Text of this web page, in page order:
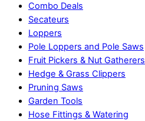
Combo Deals
Secateurs
Loppers
Pole Loppers and Pole Saws
Fruit Pickers & Nut Gatherers
Hedge & Grass Clippers
Pruning Saws
Garden Tools
Hose Fittings & Watering